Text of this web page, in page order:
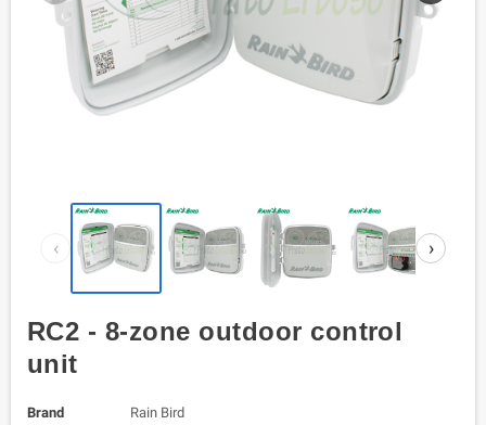
‹ ›
RC2 - 8-zone outdoor control
unit
Brand
Rain Bird